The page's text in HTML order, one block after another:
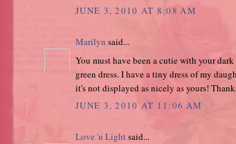
JUNE 3, 2010 AT 8:08 AM
Marilyn said...
You must have been a cutie with your
green dress. I have a tiny dress of my
it's not displayed as nicely as yours!
JUNE 3, 2010 AT 11:06 AM
Love 'n Lightsaid...